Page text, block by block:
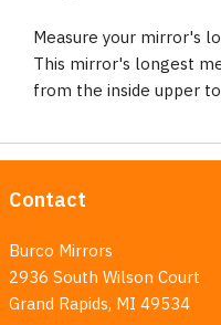
Measure your mirror's
This mirror's longest
from the inside upper
Contact
Burco Mirrors
2936 South Wilson Court
Grand Rapids, MI 49534